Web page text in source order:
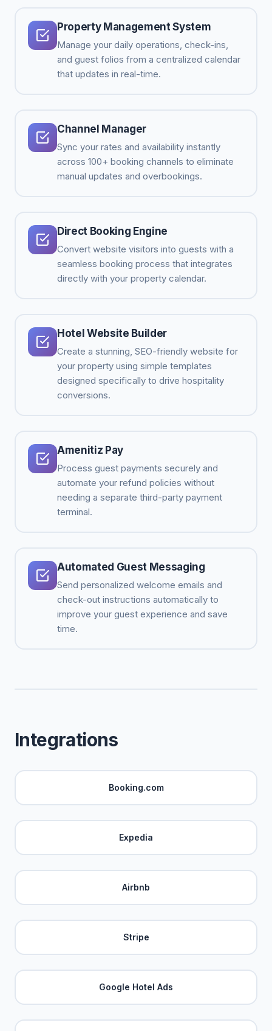
Property Management System
Manage your daily operations, check-ins,
and guest folios from a centralized calendar
that updates in real-time.
Channel Manager
Sync your rates and availability instantly
across 100+ booking channels to eliminate
manual updates and overbookings.
Direct Booking Engine
Convert website visitors into guests with a
seamless booking process that integrates
directly with your property calendar.
Hotel Website Builder
Create a stunning, SEO-friendly website for
your property using simple templates
designed specifically to drive hospitality
conversions.
Amenitiz Pay
Process guest payments securely and
automate your refund policies without
needing a separate third-party payment
terminal.
Automated Guest Messaging
Send personalized welcome emails and
check-out instructions automatically to
improve your guest experience and save
time.
Integrations
Booking.com
Expedia
Airbnb
Stripe
Google Hotel Ads